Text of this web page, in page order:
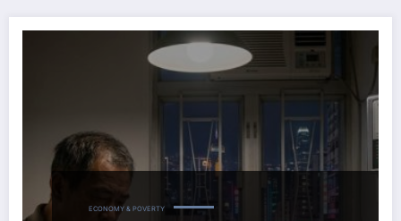
ECONOMY & POVERTY